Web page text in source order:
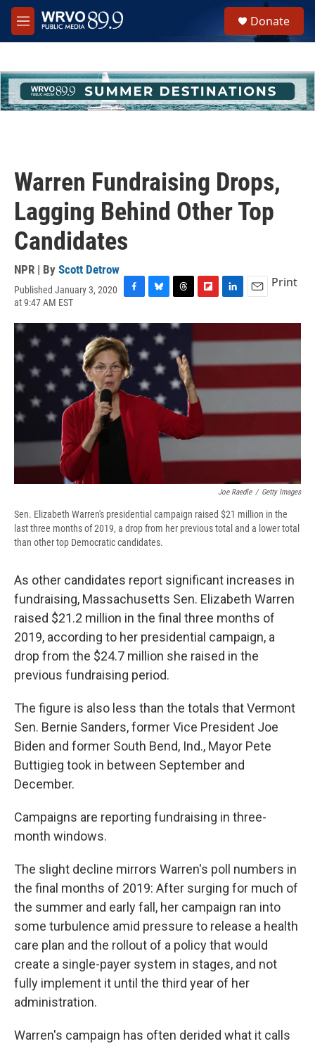
Skip to main content
M
e
h
u
e
Donate
Warren Fundraising Drops,
Lagging Behind Other Top
Candidates
NPR | By Scott Detrow
Published January 3, 2020
at 9:47 AM EST
c
e
b
o
o
k
u
s
k
y
r
a
d
s
i
p
o
r
d
n
k
d
n
a
i
Print
Joe Raedle / Getty Images
Sen. Elizabeth Warren's presidential campaign raised $21 million in the
last three months of 2019, a drop from her previous total and a lower total
than other top Democratic candidates.
As other candidates report significant increases in
fundraising, Massachusetts Sen. Elizabeth Warren
raised $21.2 million in the final three months of
2019, according to her presidential campaign, a
drop from the $24.7 million she raised in the
previous fundraising period.
The figure is also less than the totals that Vermont
Sen. Bernie Sanders, former Vice President Joe
Biden and former South Bend, Ind., Mayor Pete
Buttigieg took in between September and
December.
Campaigns are reporting fundraising in three-
month windows.
The slight decline mirrors Warren's poll numbers in
the final months of 2019: After surging for much of
the summer and early fall, her campaign ran into
some turbulence amid pressure to release a health
care plan and the rollout of a policy that would
create a single-payer system in stages, and not
fully implement it until the third year of her
administration.
Warren's campaign has often derided what it calls